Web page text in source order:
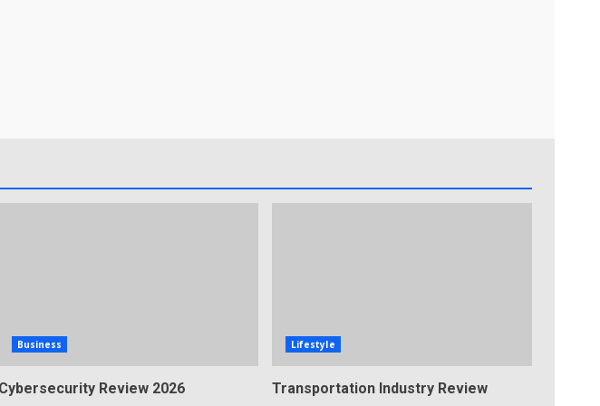
Business
Cybersecurity Review 2026
Lifestyle
Transportation Industry Review